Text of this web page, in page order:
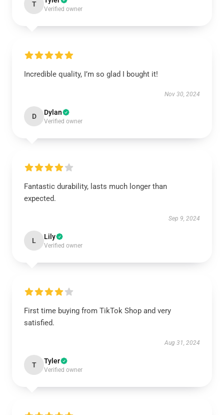
T
Verified owner
Incredible quality, I’m so glad I bought it!
Nov 30, 2024
D Dylan
Verified owner
Fantastic durability, lasts much longer than
expected.
Sep 9, 2024
L Lily
Verified owner
First time buying from TikTok Shop and very
satisfied.
Aug 31, 2024
T Tyler
Verified owner